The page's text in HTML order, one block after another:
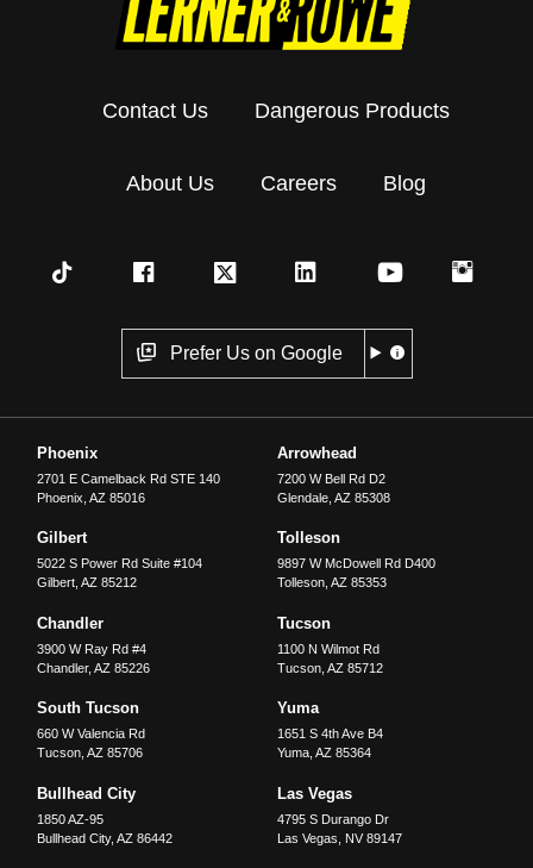
Contact Us Dangerous Products
About Us Careers Blog
Prefer Us on Google
Phoenix
2701 E Camelback Rd STE 140
Phoenix ,AZ 85016
Arrowhead
7200 W Bell Rd D2
Glendale, AZ 85308
Gilbert
5022 S Power Rd Suite #104
Gilbert ,AZ 85212
Tolleson
9897 W McDowell Rd D400
Tolleson, AZ 85353
Chandler
3900 W Ray Rd #4
Chandler,AZ 85226
Tucson
1100 N Wilmot Rd
Tucson, AZ 85712
South Tucson
660 W Valencia Rd
Tucson ,AZ 85706
Yuma
1651 S 4th Ave B4
Yuma, AZ 85364
Bullhead City
1850 AZ-95
Bullhead City,AZ 86442
Las Vegas
4795 S Durango Dr
Las Vegas
NV 89147